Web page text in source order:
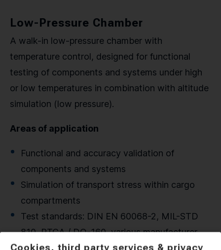
Low-Pressure Chamber
A walk-in low-pressure chamber with
temperature control, designed for functional
testing of components and systems under high
or low temperatures in combination with altitude
simulation (low pressure).
Areas of application
Functional and accuracy validation of
components and systems
Simulation of transport stress within cargo
compartments
Test standards: DIN EN 60068-2, MIL-STD
810, RTCA / DO-160, various manufacturer-
specific standards
Cookies, third party services & privacy